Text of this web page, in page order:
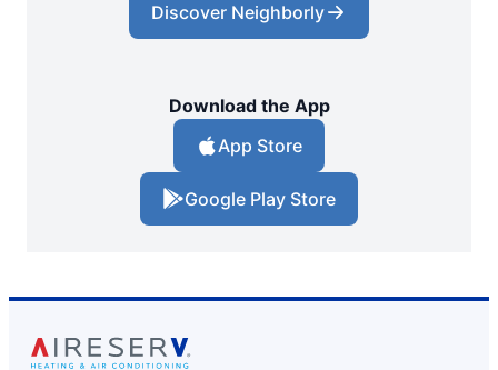
Discover Neighborly
Download the App
App Store
Google Play Store